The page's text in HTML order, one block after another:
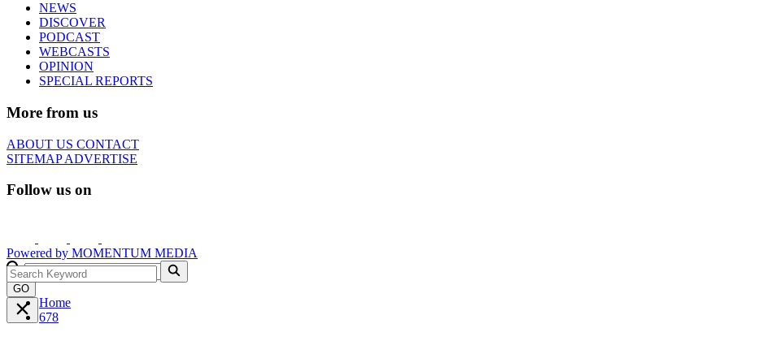
NEWS
DISCOVER
PODCAST
WEBCASTS
OPINION
SPECIAL REPORTS
More from us
ABOUT US CONTACT
SITEMAPADVERTISE
Follow us on
Powered by MOMENTUM MEDIA
GO
Home
678